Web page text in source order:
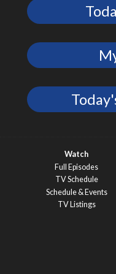
Watch
Full Episodes
TV Schedule
Schedule & Events
TV Listings